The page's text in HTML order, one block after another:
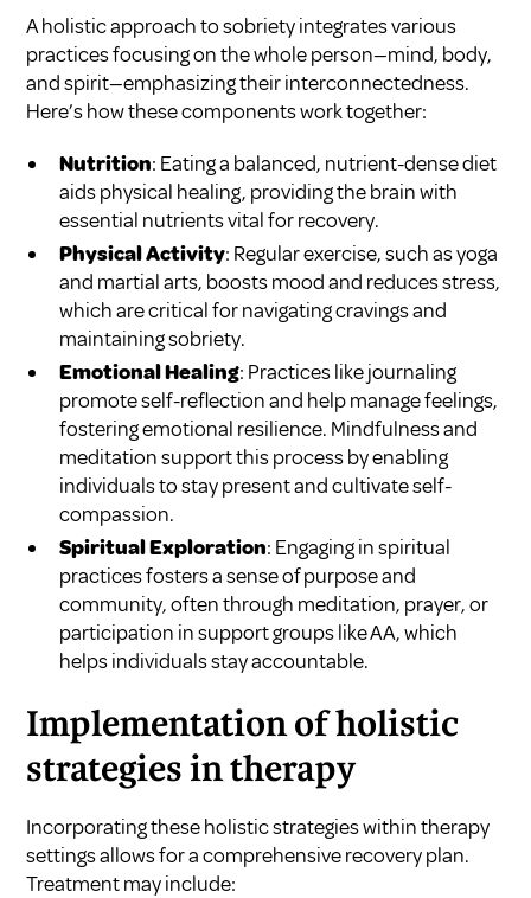
A holistic approach to sobriety integrates various
practices focusing on the whole person—mind, body,
and spirit—emphasizing their interconnectedness.
Here’s how these components work together:
Nutrition: Eating a balanced, nutrient-dense diet
aids physical healing, providing the brain with
essential nutrients vital for recovery.
Physical Activity: Regular exercise, such as yoga
and martial arts, boosts mood and reduces stress,
which are critical for navigating cravings and
maintaining sobriety.
Emotional Healing: Practices like journaling
promote self-reflection and help manage feelings,
fostering emotional resilience. Mindfulness and
meditation support this process by enabling
individuals to stay present and cultivate self-
compassion.
Spiritual Exploration: Engaging in spiritual
practices fosters a sense of purpose and
community, often through meditation, prayer, or
participation in support groups like AA, which
helps individuals stay accountable.
Implementation of holistic
strategies in therapy
Incorporating these holistic strategies within therapy
settings allows for a comprehensive recovery plan.
Treatment may include: